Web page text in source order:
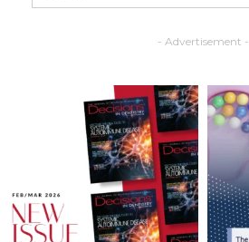
- Advertisement -